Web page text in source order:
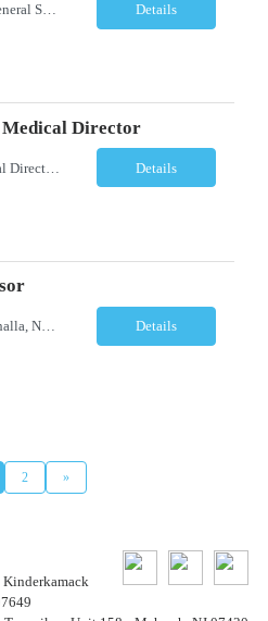
Medical Director - AP/CP General Surgical Pathologist Panama City, FL Full-Time | Days (Rotating Weekends) Job Summary A well-established acute care hospital is seeking an experienced Medical Director to lead its pathology department. This leadership role is responsible for overseeing the delivery of high-quality anatomic and clinical pathology services wh... Details
Director
Hematopathologist / Medical Director Providence, RI Full-Time Job Summary A well-established, multi-specialty pathology practice is seeking a Board-Certified AP/CP Hematopathologist to serve as Medical Director for a two-hospital health system in Providence, Rhode Island. This leadership opportunity is ideal for an experienced pathologist with expertise in Hematopathology, ... Details
Hematology Supervisor Valhalla, NY Mon-Fri 8:30am-5pm Job Summary: The Laboratory Supervisor is responsible for the management of daily Hematology laboratory operations, environment, and work processes according to standard operating procedures. Coordinates and directs the activities of all personnel within assigned section. Develops work plan and priorities employing establi... Details
2 »
Kinderkamack